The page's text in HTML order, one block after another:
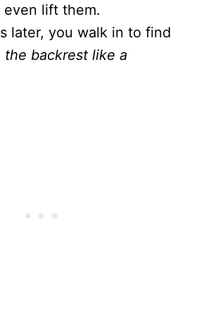
even lift them.
later, you walk in to find
the backrest like a